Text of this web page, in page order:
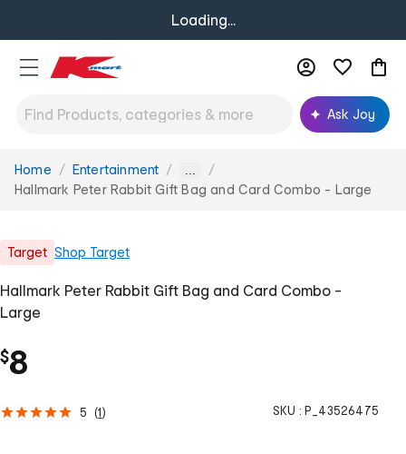
Loading...
Ask Joy
You
are
Home Entertainment ...
Hallmark Peter Rabbit Gift Bag and Card Combo - Large
Target Shop Target
Hallmark Peter Rabbit Gift Bag and Card Combo -
Large
$8
5 (1) SKU : P_43526475